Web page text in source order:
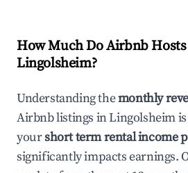
How Much Do Airbnb
Lingolsheim?
Understanding themonthly
Airbnb listings inLingolsheim
yourshort term rental income
significantly impacts earnings.